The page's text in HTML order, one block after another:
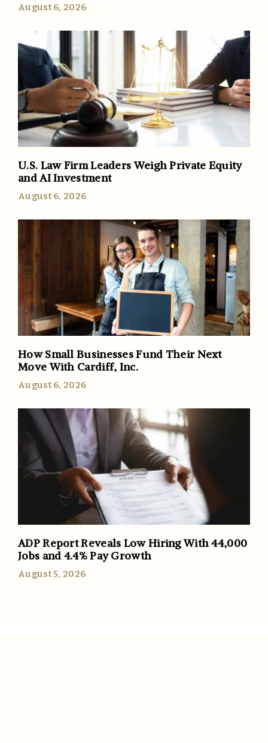
August 6, 2026
U.S. Law Firm Leaders Weigh Private Equity
and AI Investment
August 6, 2026
How Small Businesses Fund Their Next
Move With Cardiff, Inc.
August 6, 2026
ADP Report Reveals Low Hiring With 44,000
Jobs and 4.4% Pay Growth
August 5, 2026